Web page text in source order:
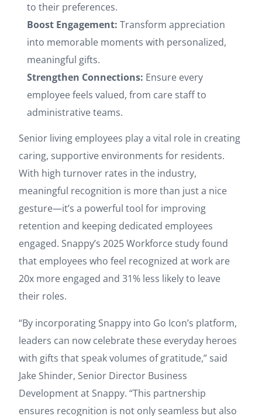
to their preferences.
Boost Engagement:Transform appreciation
into memorable moments with personalized,
meaningful gifts.
Strengthen Connections: Ensure every
employee feels valued, from care staff to
administrative teams.
Senior living employees play a vital role in creating
caring, supportive environments for residents.
With high turnover rates in the industry,
meaningful recognition is more than just a nice
gesture—it’s a powerful tool for improving
retention and keeping dedicated employees
engaged. Snappy’s 2025 Workforce study found
that employees who feel recognized at work are
20x more engaged and 31% less likely to leave
their roles.
“By incorporating Snappy into Go Icon’s platform,
leaders can now celebrate these everyday heroes
with gifts that speak volumes of gratitude,” said
Jake Shinder, Senior Director Business
Development at Snappy. “This partnership
ensures recognition is not only seamless but also